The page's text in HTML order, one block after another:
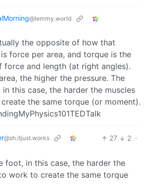
@lemmy.world
the opposite of how that
force per area, and torque is the
force and length (at right angles).
the higher the pressure. The
this case, the harder the muscles
the same torque (or moment).
@sh.itjust.works 27 2 ·
foot, in this case, the harder the
work to create the same torque